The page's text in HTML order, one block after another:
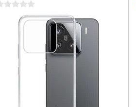
stars